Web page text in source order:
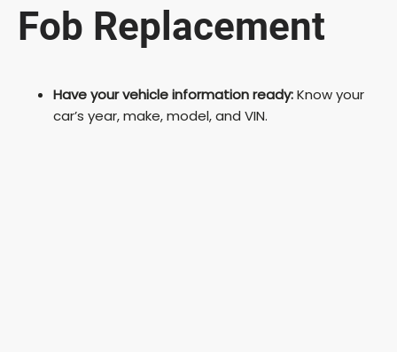
Fob Replacement
Have your vehicle information ready:Know your
car’s year, make, model, and VIN.